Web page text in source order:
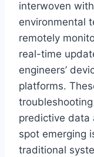
interwoven
environmental
remotely
real-time
engineers’
platforms.
predictive data
spot emerging
traditional